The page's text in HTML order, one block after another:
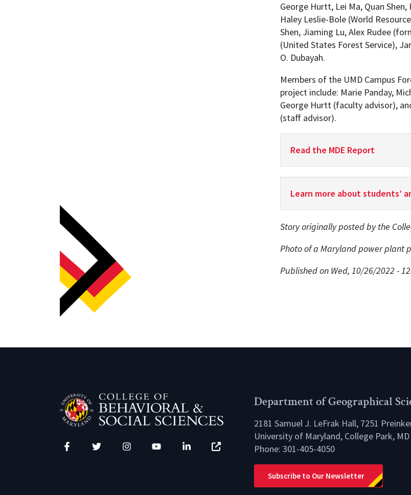
George Hurtt, Lei Ma, Quan
Haley Leslie-Bole (World
Shen, Jiaming Lu, Alex Rudee
(United States Forest Service),
O. Dubayah.
Members of the UMD Campus
project include: Marie Panday,
George Hurtt (faculty advisor),
(staff advisor).
Read the MDE Report
Learn more about students’
Story originally posted by the
Photo of a Maryland power plant
Published on Wed, 10/26/2022 -
Department of Geographical
2181 Samuel J. LeFrak Hall, 7251
University of Maryland, College Park, MD
Phone: 301-405-4050
Subscribe to Our Newsletter